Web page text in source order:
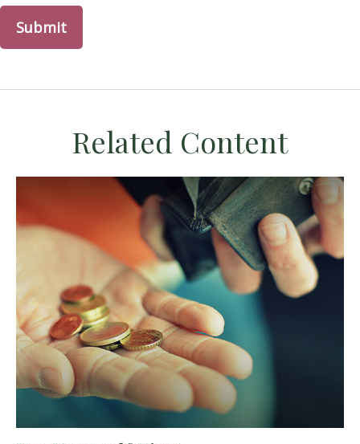
Related Content